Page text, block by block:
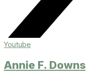
Youtube
Annie F. Downs